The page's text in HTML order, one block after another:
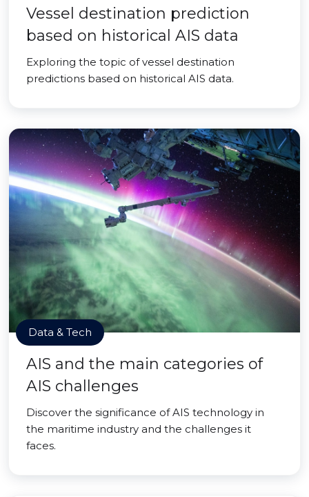
Vessel destination prediction
based on historical AIS data
Exploring the topic of vessel destination
predictions based on historical AIS data.
Data & Tech
AIS and the main categories of
AIS challenges
Discover the significance of AIS technology in
the maritime industry and the challenges it
faces.